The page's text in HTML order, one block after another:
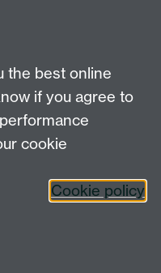
email:
Literary
University of
the best online
if you agree to
cookie
Cookie policy